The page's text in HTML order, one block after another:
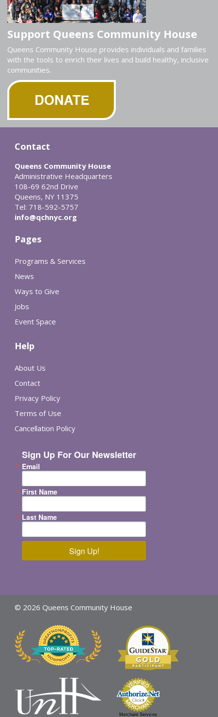
Support Queens Community House
Queens Community House provides individuals and families
with the tools to enrich their lives and build healthy, inclusive
communities.
Contact
Queens Community House
Administrative Headquarters
108-69 62nd Drive
Queens, NY 11375
Tel: 718-592-5757
info@qchnyc.org
Pages
Programs & Services
News
Ways to Give
Jobs
Event Space
Help
About Us
Contact
Privacy Policy
Terms of Use
Cancellation Policy
Sign Up For Our Newsletter
Email
First Name
Last Name
Sign Up!
© 2026 Queens Community House
Merchant Services